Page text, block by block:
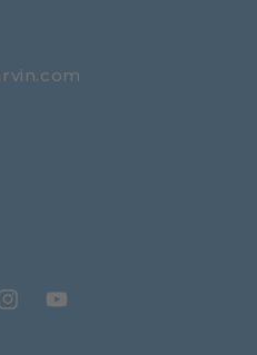
YouTube